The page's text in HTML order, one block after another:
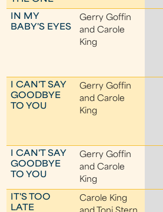
IN MY
BABY'S EYES
Gerry Goffin
and Carole
King
I CAN'T SAY
GOODBYE
TO YOU
Gerry Goffin
and Carole
King
I CAN'T SAY
GOODBYE
TO YOU
Gerry Goffin
and Carole
King
IT'S TOO
LATE
Carole King